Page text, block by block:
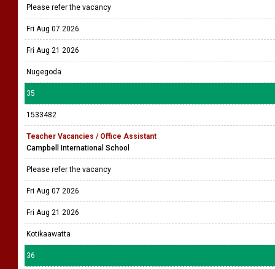
Please refer the vacancy
Fri Aug 07 2026
Fri Aug 21 2026
Nugegoda
35
1533482
Teacher Vacancies / Office Assistant
Campbell International School
Please refer the vacancy
Fri Aug 07 2026
Fri Aug 21 2026
Kotikaawatta
36